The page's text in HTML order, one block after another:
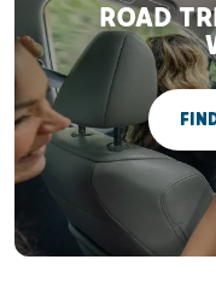
ROAD